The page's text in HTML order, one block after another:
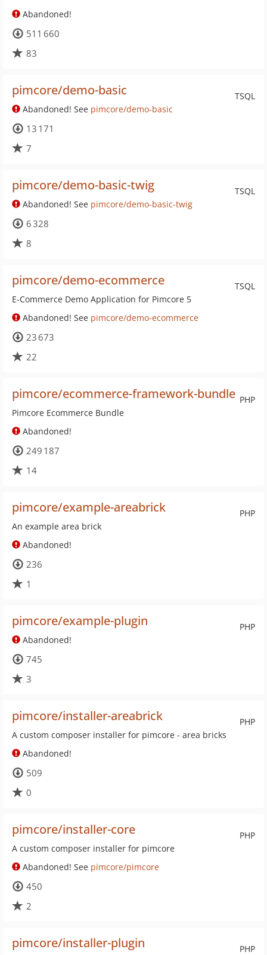
Abandoned!
511 660
83
TSQL
pimcore/demo-basic
Abandoned! See pimcore/demo-basic
13 171
7
TSQL
pimcore/demo-basic-twig
Abandoned! See pimcore/demo-basic-twig
6 328
8
TSQL
pimcore/demo-ecommerce
E-Commerce Demo Application for Pimcore 5
Abandoned! See pimcore/demo-ecommerce
23 673
22
PHP
pimcore/ecommerce-framework-bundle
Pimcore Ecommerce Bundle
Abandoned!
249 187
14
PHP
pimcore/example-areabrick
An example area brick
Abandoned!
236
1
PHP
pimcore/example-plugin
Abandoned!
745
3
PHP
pimcore/installer-areabrick
A custom composer installer for pimcore - area bricks
Abandoned!
509
0
PHP
pimcore/installer-core
A custom composer installer for pimcore
Abandoned! See pimcore/pimcore
450
2
PHP
pimcore/installer-plugin